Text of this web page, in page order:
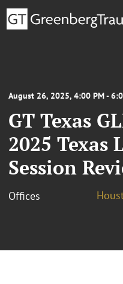
August 26, 2025, 4:00 PM -
GT Texas
2025 Texas
Session
Offices